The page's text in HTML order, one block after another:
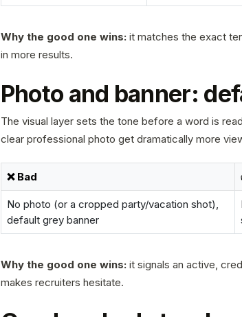
Why the good one wins:it matches the exact
in more results.
Photo and banner:
The visual layer sets the tone before a word is
clear professional photo get dramatically more
❌ Bad
No photo (or a cropped party/vacation shot),
default grey banner
Why the good one wins:it signals an active,
makes recruiters hesitate.